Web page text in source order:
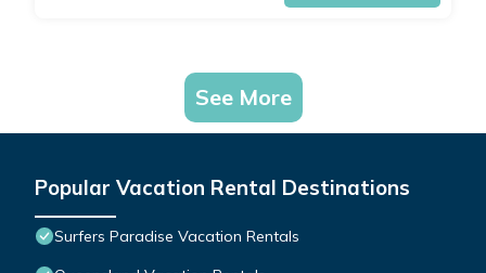
See More
Popular Vacation Rental Destinations
Surfers Paradise Vacation Rentals